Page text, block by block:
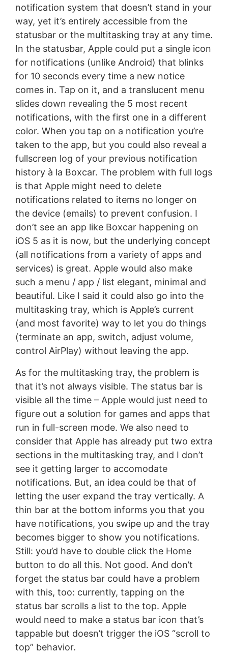
notification system that doesn’t stand in your
way, yet it’s entirely accessible from the
statusbar or the multitasking tray at any time.
In the statusbar, Apple could put a single icon
for notifications (unlike Android) that blinks
for 10 seconds every time a new notice
comes in. Tap on it, and a translucent menu
slides down revealing the 5 most recent
notifications, with the first one in a different
color. When you tap on a notification you’re
taken to the app, but you could also reveal a
fullscreen log of your previous notification
history à la Boxcar. The problem with full logs
is that Apple might need to delete
notifications related to items no longer on
the device (emails) to prevent confusion. I
don’t see an app like Boxcar happening on
iOS 5 as it is now, but the underlying concept
(all notifications from a variety of apps and
services) is great. Apple would also make
such a menu / app / list elegant, minimal and
beautiful. Like I said it could also go into the
multitasking tray, which is Apple’s current
(and most favorite) way to let you do things
(terminate an app, switch, adjust volume,
control AirPlay) without leaving the app.
As for the multitasking tray, the problem is
that it’s not always visible. The status bar is
visible all the time – Apple would just need to
figure out a solution for games and apps that
run in full-screen mode. We also need to
consider that Apple has already put two extra
sections in the multitasking tray, and I don’t
see it getting larger to accomodate
notifications. But, an idea could be that of
letting the user expand the tray vertically. A
thin bar at the bottom informs you that you
have notifications, you swipe up and the tray
becomes bigger to show you notifications.
Still: you’d have to double click the Home
button to do all this. Not good. And don’t
forget the status bar could have a problem
with this, too: currently, tapping on the
status bar scrolls a list to the top. Apple
would need to make a status bar icon that’s
tappable but doesn’t trigger the iOS “scroll to
top” behavior.